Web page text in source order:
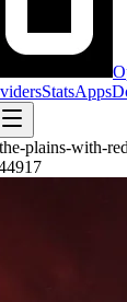
StatsApps
plains-with-